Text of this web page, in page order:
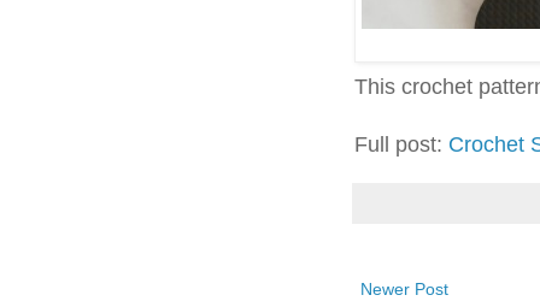
This crochet
Full post: Crochet
Newer Post